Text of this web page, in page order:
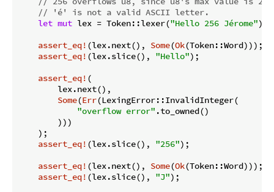
// 'é' is not a valid ASCII letter.
let mut lex = Token::lexer("Hello 256 Jérome");
assert_eq! (lex.next(), Some(Ok(Token::Word)));
assert_eq! (lex.slice(), "Hello");
assert_eq! (
        lex.next(),
Some(Err(LexingError::InvalidInteger(
"overflow error" .to_owned()
        )))
    );
assert_eq! (lex.slice(), "256");
assert_eq! (lex.next(), Some(Ok(Token::Word)));
assert_eq! (lex.slice(), "J");